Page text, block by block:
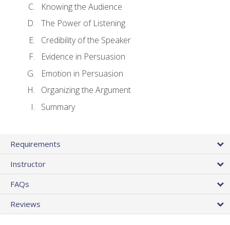
Knowing the Audience
The Power of Listening
Credibility of the Speaker
Evidence in Persuasion
Emotion in Persuasion
Organizing the Argument
Summary
Requirements
Instructor
FAQs
Reviews